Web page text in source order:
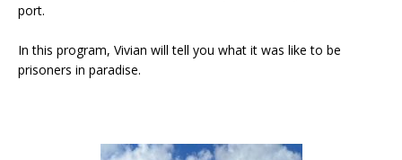
port.
In this program, Vivian will tell you what it was like to be
prisoners in paradise.